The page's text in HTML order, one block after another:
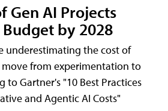
Gen AI Projects
by 2028
underestimating the cost of
move from experimentation to
to Gartner's "10 Best Practices
and Agentic AI Costs"